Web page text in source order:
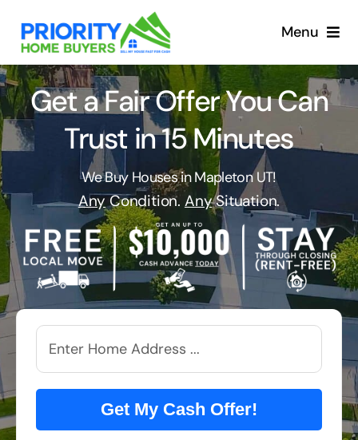
content
Menu
Get a Fair Offer You Can
Trust in 15 Minutes
We Buy Houses in Mapleton UT!
AnyCondition. AnySituation.
Get My Cash Offer!